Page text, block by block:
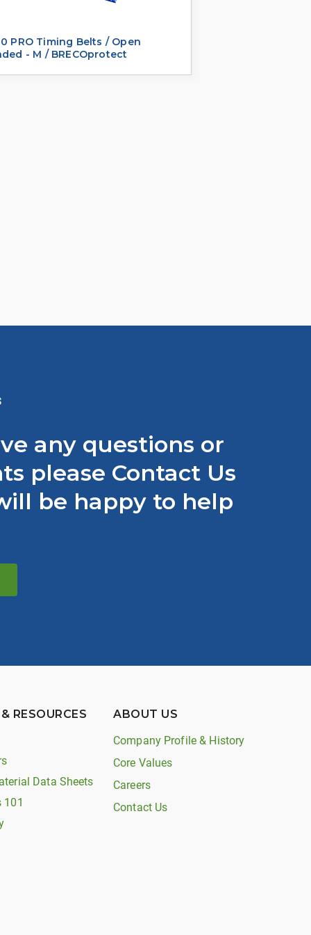
PRO Timing Belts / Open
- M / BRECOprotect
any questions or
please Contact Us
be happy to help
RESOURCES
Data Sheets
101
ABOUT US
Company Profile & History
Core Values
Careers
Contact Us